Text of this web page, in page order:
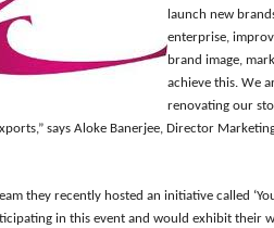
launch new
enterprise,
brand image,
achieve this. We
renovating our
says Aloke Banerjee, Director
they recently hosted an initiative called ‘
in this event and would exhibit their